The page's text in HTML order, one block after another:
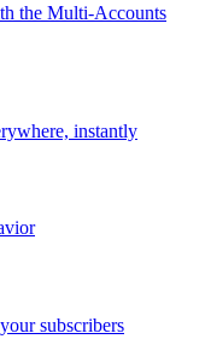
the Multi-Accounts
instantly
subscribers